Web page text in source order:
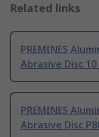
Related links
PREMINES
Abrasive Disc
PREMINES
Abrasive Disc